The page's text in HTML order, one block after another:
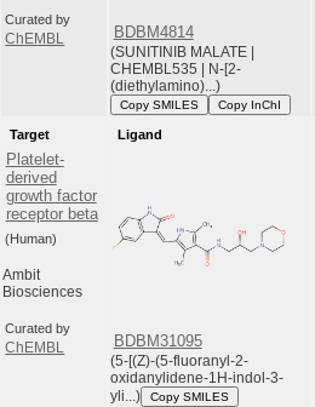
Curated by
ChEMBL
BDBM4814
(SUNITINIB MALATE |
CHEMBL535 | N-[2-
(diethylamino)...)
Copy SMILES Copy InChI
Target
Platelet-
derived
growth factor
receptor beta
(Human)
Ambit
Biosciences
Curated by
ChEMBL
Ligand
BDBM31095
(5-[(Z)-(5-fluoranyl-2-
oxidanylidene-1H-indol-3-
yli...)
Copy SMILES